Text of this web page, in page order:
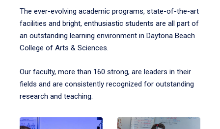
The ever-evolving academic programs, state-of-the-art
facilities and bright, enthusiastic students are all part of
an outstanding learning environment in Daytona Beach
College of Arts & Sciences.
Our faculty, more than 160 strong, are leaders in their
fields and are consistently recognized for outstanding
research and teaching.